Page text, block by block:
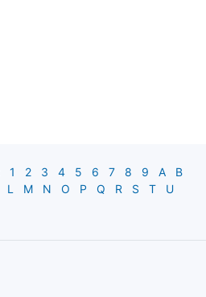
1 2 3 4 5 6 7 8 9 A
B
L M N O P Q R S T
U